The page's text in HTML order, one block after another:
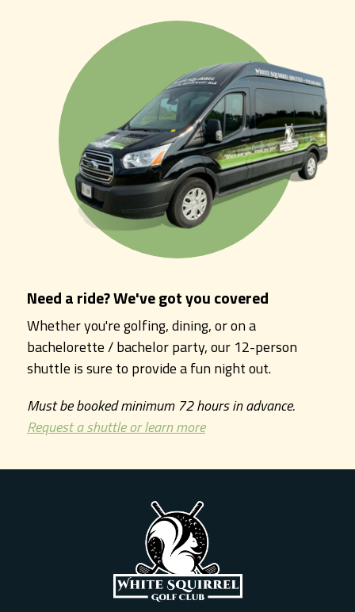
Need a ride? We've got you covered
Whether you're golfing, dining, or on a
bachelorette / bachelor party, our 12-person
shuttle is sure to provide a fun night out.
Must be booked minimum 72 hours in advance.
Request a shuttle or learn more